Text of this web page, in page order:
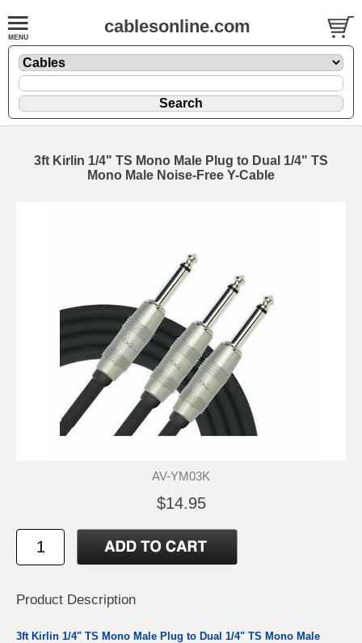
cablesonline.com
3ft Kirlin 1/4" TS Mono Male Plug to Dual 1/4" TS
Mono Male Noise-Free Y-Cable
AV-YM03K
$14.95
Product Description
3ft Kirlin 1/4" TS Mono Male Plug to Dual 1/4" TS Mono Male